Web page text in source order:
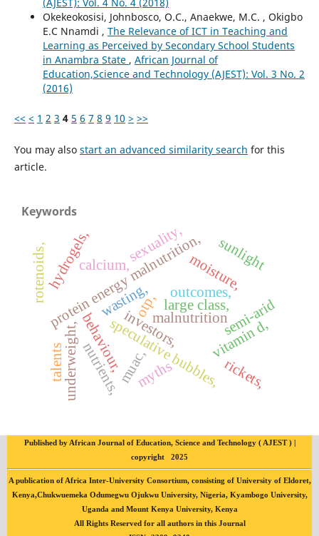
(AJEST): Vol. 4 No. 4 (2018)
Okekeokosisi, Johnbosco, O.C., Anaekwe, M.C. , Okigbo
E.C Nnamdi , The Relevance of ICT in Teaching and
Learning as Perceived by Secondary School Students
in Anambra State , African Journal of
Education,Science and Technology (AJEST): Vol. 3 No. 2
(2016)
<< < 1 2 3 4 5 6 7 8 9 10 > >>
You may also start an advanced similarity search for this
article.
Keywords
malnutrition
investors,
behaviour,speculative bubbles,
muac,
outcomes,
otp,
protein energy malnutrition,
calcium,
wasting,
underweight,
hydrogels, moisture,
nutrients,
semi-arid
sexuality, sunlight
vitamin d,
myths rickets,
rotenoids,
talents
large class,
Published by African Journal of Education, Science and Technology ( AJEST ) |
copyright 2025
A publication of Africa Inter-University Consortium, consisting of University of Eldoret,
Kenya,Chukwuemeka Odumegwu Ojukwu University, Nigeria, Kyambogo University,
Uganda and Mount Kenya University, Kenya
All Rights Reserved for all authors in this Journal